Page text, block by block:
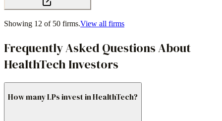
Showing 12 of 50 firms.View all firms
Frequently Asked Questions About
HealthTech Investors
How many LPs invest in HealthTech?